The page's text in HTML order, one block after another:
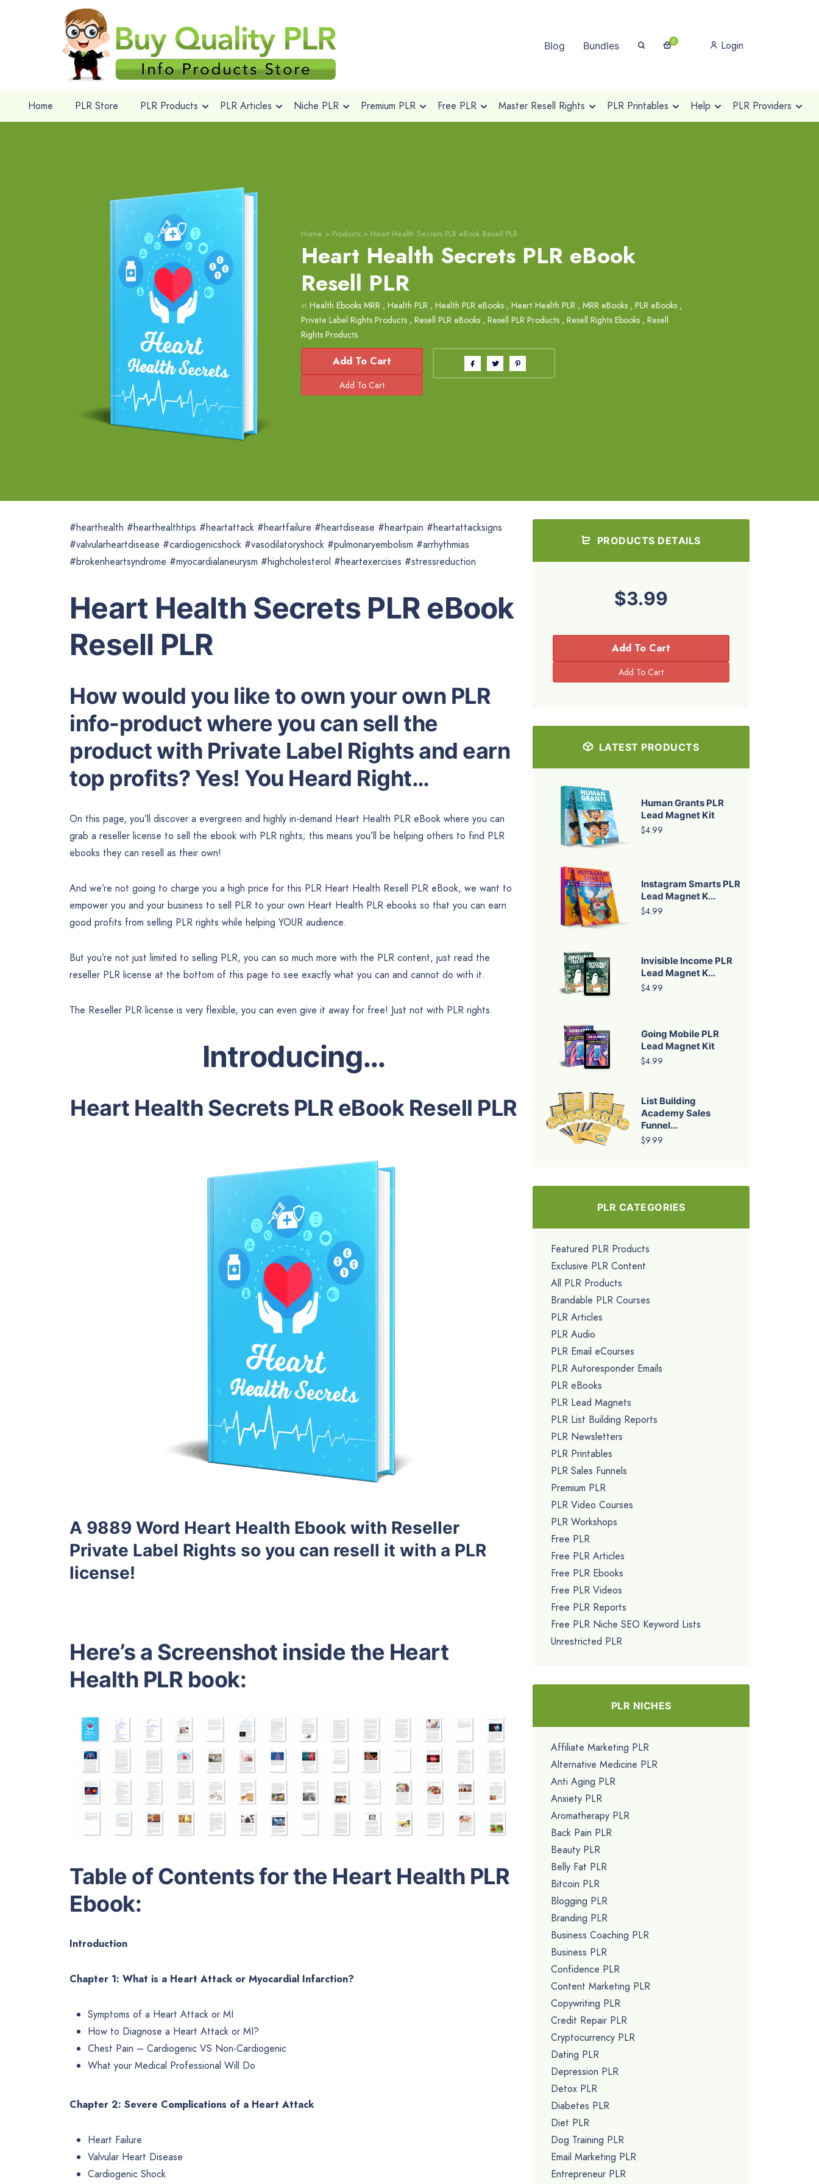
Blog Bundles 0 Login
Home PLR Store PLR Products PLR Articles Niche PLR Premium PLR Free PLR Master Resell Rights PLR Printables Help PLR Providers
Home > Products > Heart Health Secrets PLR eBook Resell PLR
Heart Health Secrets PLR eBook
Resell PLR
in Health Ebooks MRR , Health PLR , Health PLR eBooks , Heart Health PLR , MRR eBooks , PLR eBooks ,
Private Label Rights Products , Resell PLR eBooks , Resell PLR Products , Resell Rights Ebooks , Resell
Rights Products
Add To Cart
#hearthealth #hearthealthtips #heartattack #heartfailure #heartdisease #heartpain #heartattacksigns
#valvularheartdisease #cardiogenicshock #vasodilatoryshock #pulmonaryembolism #arrhythmias
#brokenheartsyndrome #myocardialaneurysm #highcholesterol #heartexercises #stressreduction
Heart Health Secrets PLR eBook
Resell PLR
How would you like to own your own PLR
info-product where you can sell the
product with Private Label Rights and earn
top profits? Yes! You Heard Right…
On this page, you’ll discover a evergreen and highly in-demand Heart Health PLR eBook where you can
grab a reseller license to sell the ebook with PLR rights; this means you’ll be helping others to find PLR
ebooks they can resell as their own!
And we’re not going to charge you a high price for this PLR Heart Health Resell PLR eBook, we want to
empower you and your business to sell PLR to your own Heart Health PLR ebooks so that you can earn
good profits from selling PLR rights while helping YOUR audience.
But you’re not just limited to selling PLR, you can so much more with the PLR content, just read the
reseller PLR license at the bottom of this page to see exactly what you can and cannot do with it.
The Reseller PLR license is very flexible, you can even give it away for free! Just not with PLR rights.
Introducing…
Heart Health Secrets PLR eBook Resell PLR
A 9889 Word Heart Health Ebook with Reseller
Private Label Rights so you can resell it with a PLR
license!
Here’s a Screenshot inside the Heart
Health PLR book:
Table of Contents for the Heart Health PLR
Ebook:
Introduction
Chapter 1: What is a Heart Attack or Myocardial Infarction?
Symptoms of a Heart Attack or MI
How to Diagnose a Heart Attack or MI?
Chest Pain – Cardiogenic VS Non-Cardiogenic
What your Medical Professional Will Do
Chapter 2: Severe Complications of a Heart Attack
Heart Failure
Valvular Heart Disease
Cardiogenic Shock
PRODUCTS DETAILS
$3.99
Add To Cart
LATEST PRODUCTS
Human Grants PLR
Lead Magnet Kit
$4.99
Instagram Smarts PLR
Lead Magnet K...
$4.99
Invisible Income PLR
Lead Magnet K...
$4.99
Going Mobile PLR
Lead Magnet Kit
$4.99
List Building
Academy Sales
Funnel...
$9.99
PLR CATEGORIES
Featured PLR Products
Exclusive PLR Content
All PLR Products
Brandable PLR Courses
PLR Articles
PLR Audio
PLR Email eCourses
PLR Autoresponder Emails
PLR eBooks
PLR Lead Magnets
PLR List Building Reports
PLR Newsletters
PLR Printables
PLR Sales Funnels
Premium PLR
PLR Video Courses
PLR Workshops
Free PLR
Free PLR Articles
Free PLR Ebooks
Free PLR Videos
Free PLR Reports
Free PLR Niche SEO Keyword Lists
Unrestricted PLR
PLR NICHES
Affiliate Marketing PLR
Alternative Medicine PLR
Anti Aging PLR
Anxiety PLR
Aromatherapy PLR
Back Pain PLR
Beauty PLR
Belly Fat PLR
Bitcoin PLR
Blogging PLR
Branding PLR
Business Coaching PLR
Business PLR
Confidence PLR
Content Marketing PLR
Copywriting PLR
Credit Repair PLR
Cryptocurrency PLR
Dating PLR
Depression PLR
Detox PLR
Diabetes PLR
Diet PLR
Dog Training PLR
Email Marketing PLR
Entrepreneur PLR